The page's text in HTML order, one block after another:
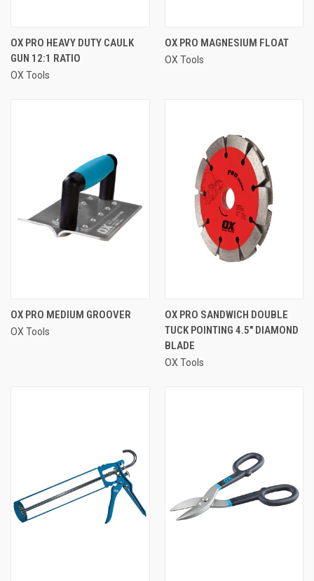
OX PRO HEAVY DUTY CAULK
GUN 12:1 RATIO
OX Tools
OX PRO MAGNESIUM FLOAT
OX Tools
OX PRO MEDIUM GROOVER
OX Tools
OX PRO SANDWICH DOUBLE
TUCK POINTING 4.5" DIAMOND
BLADE
OX Tools